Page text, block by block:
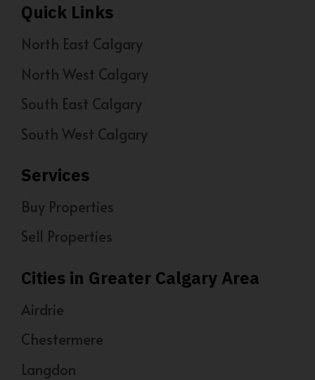
Quick Links
North East Calgary
North West Calgary
South East Calgary
South West Calgary
Services
Buy Properties
Sell Properties
Cities in Greater Calgary Area
Airdrie
Chestermere
Langdon